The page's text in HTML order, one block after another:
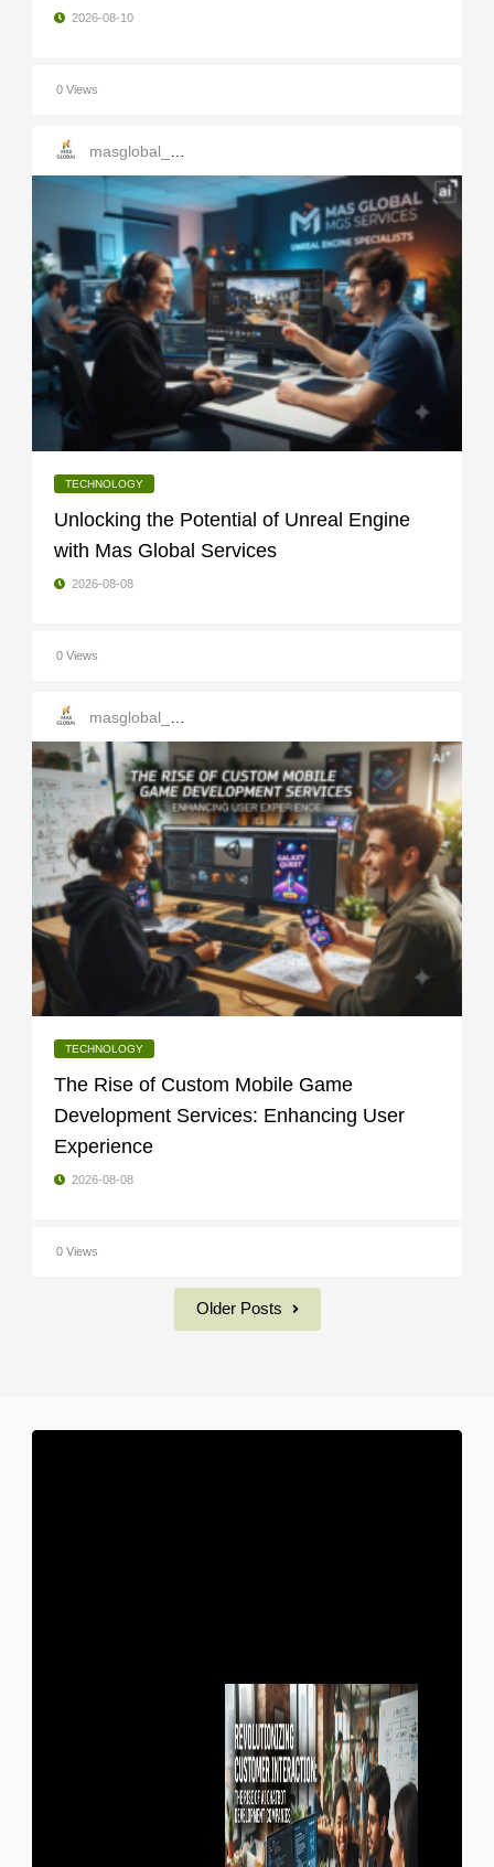
2026-08-10
0 Views
masglobal_services
TECHNOLOGY
Unlocking the Potential of Unreal Engine
with Mas Global Services
2026-08-08
0 Views
TECHNOLOGY
The Rise of Custom Mobile Game
Development Services: Enhancing User
Experience
2026-08-08
0 Views
Older Posts